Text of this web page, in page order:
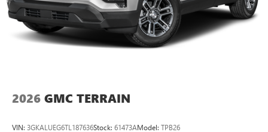
2026 GMC TERRAIN
VIN: 3GKALUEG6TL187636Stock: 61473AModel: TPB26